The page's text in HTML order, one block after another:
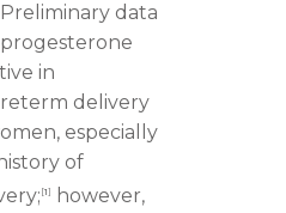
data
in
delivery
especially
of
[1]
however,